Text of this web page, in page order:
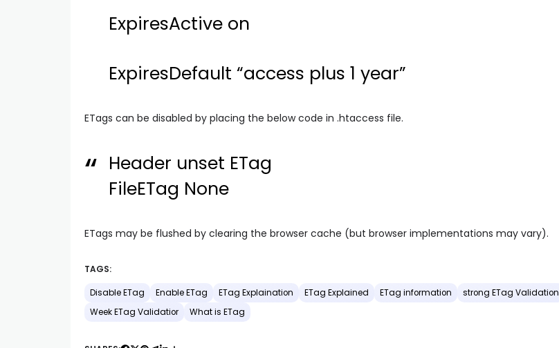
ExpiresActive on
ExpiresDefault “access plus 1 year”
ETags can be disabled by placing the below code in .htaccess file.
Header unset ETag
FileETag None
ETags may be flushed by clearing the browser cache (but browser implementations may vary).
TAGS:
Disable ETag Enable ETag ETag Explaination ETag Explained ETag information
strong ETag Validation
Week ETag Validatior
What is ETag